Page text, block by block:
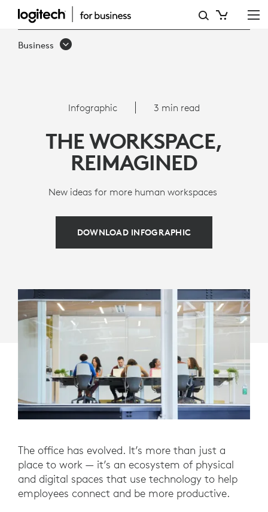
INFOGRAPHIC:
HOW
REIMAGINING
WORKSPACES?
Business
Infographic 3 min read
THE WORKSPACE,
REIMAGINED
New ideas for more human workspaces
DOWNLOAD INFOGRAPHIC
The office has evolved. It’s more than just a
place to work — it’s an ecosystem of physical
and digital spaces that use technology to help
employees connect and be more productive.